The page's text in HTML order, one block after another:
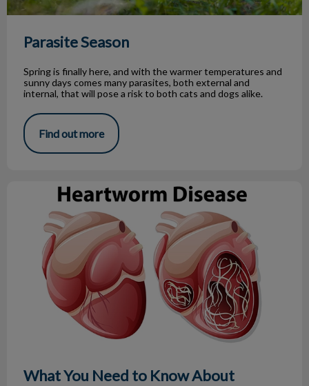
Parasite Season
Spring is finally here, and with the warmer temperatures and
sunny days comes many parasites, both external and
internal, that will pose a risk to both cats and dogs alike.
Find out more
What You Need to Know About Heartworm
What You Need to Know About